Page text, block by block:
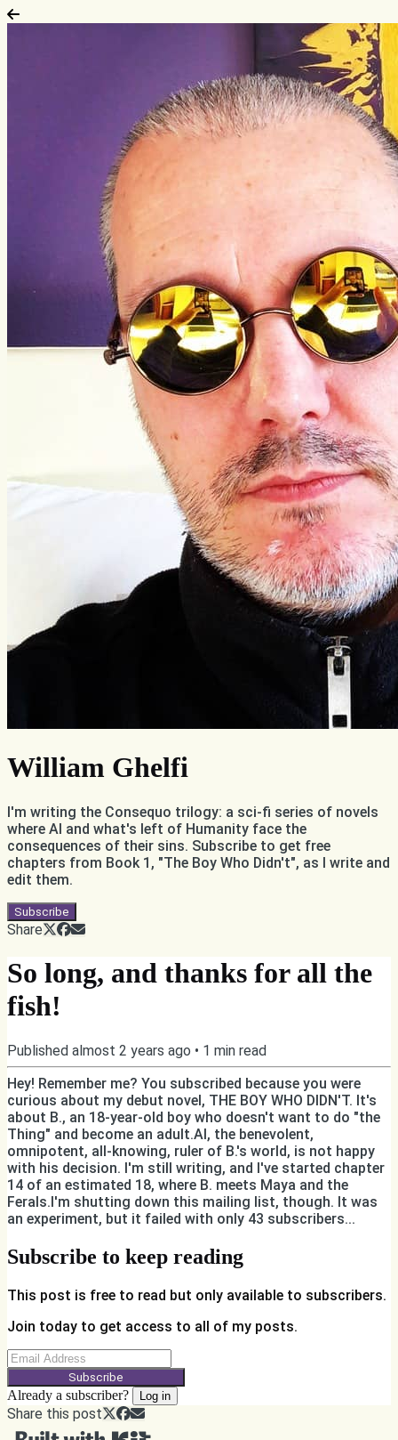
William Ghelfi
I'm writing the Consequo trilogy: a sci-fi series of novels
where AI and what's left of Humanity face the
consequences of their sins. Subscribe to get free
chapters from Book 1, "The Boy Who Didn't", as I write and
edit them.
Subscribe
Share
So long, and thanks for all the
fish!
Published almost 2 years ago • 1 min read
Hey! Remember me? You subscribed because you were
curious about my debut novel, THE BOY WHO DIDN'T. It's
about B., an 18-year-old boy who doesn't want to do "the
Thing" and become an adult.AI, the benevolent,
omnipotent, all-knowing, ruler of B.'s world, is not happy
with his decision. I'm still writing, and I've started chapter
14 of an estimated 18, where B. meets Maya and the
Ferals.I'm shutting down this mailing list, though. It was
an experiment, but it failed with only 43 subscribers...
Subscribe to keep reading
This post is free to read but only available to subscribers.
Join today to get access to all of my posts.
Subscribe
Already a subscriber? Log in
Share this post